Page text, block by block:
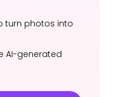
turn photos into
AI-generated